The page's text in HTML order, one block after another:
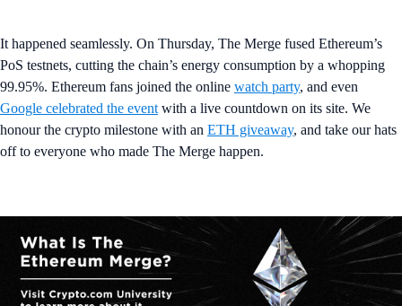
It happened seamlessly. On Thursday, The Merge fused Ethereum’s
PoS testnets, cutting the chain’s energy consumption by a whopping
99.95%. Ethereum fans joined the online watch party, and even
Google celebrated the event with a live countdown on its site. We
honour the crypto milestone with an ETH giveaway, and take our hats
off to everyone who made The Merge happen.